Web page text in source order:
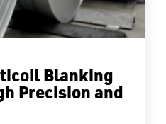
Blanking
Precision and